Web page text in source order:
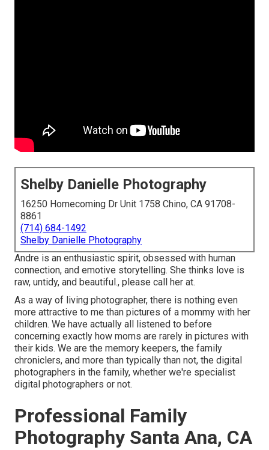
Shelby Danielle Photography
16250 Homecoming Dr Unit 1758 Chino, CA 91708-
8861
(714) 684-1492
Shelby Danielle Photography
Andre is an enthusiastic spirit, obsessed with human
connection, and emotive storytelling. She thinks love is
raw, untidy, and beautiful., please call her at.
As a way of living photographer, there is nothing even
more attractive to me than pictures of a mommy with her
children. We have actually all listened to before
concerning exactly how moms are rarely in pictures with
their kids. We are the memory keepers, the family
chroniclers, and more than typically than not, the digital
photographers in the family, whether we're specialist
digital photographers or not.
Professional Family
Photography Santa Ana, CA